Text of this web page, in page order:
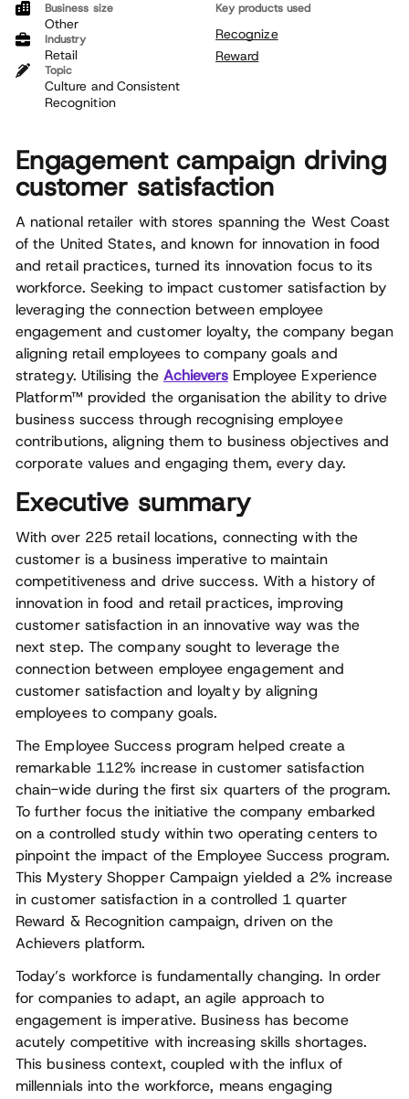
Engagement campaign driving
customer satisfaction
A national retailer with stores spanning the West Coast
of the United States, and known for innovation in food
and retail practices, turned its innovation focus to its
workforce. Seeking to impact customer satisfaction by
leveraging the connection between employee
engagement and customer loyalty, the company began
aligning retail employees to company goals and
strategy. Utilising the AchieversEmployee Experience
Platform™ provided the organisation the ability to drive
business success through recognising employee
contributions, aligning them to business objectives and
corporate values and engaging them, every day.
Executive summary
With over 225 retail locations, connecting with the
customer is a business imperative to maintain
competitiveness and drive success. With a history of
innovation in food and retail practices, improving
customer satisfaction in an innovative way was the
next step. The company sought to leverage the
connection between employee engagement and
customer satisfaction and loyalty by aligning
employees to company goals.
The Employee Success program helped create a
remarkable 112% increase in customer satisfaction
chain-wide during the first six quarters of the program.
To further focus the initiative the company embarked
on a controlled study within two operating centers to
pinpoint the impact of the Employee Success program.
This Mystery Shopper Campaign yielded a 2% increase
in customer satisfaction in a controlled 1 quarter
Reward & Recognition campaign, driven on the
Achievers platform.
Today’s workforce is fundamentally changing. In order
for companies to adapt, an agile approach to
engagement is imperative. Business has become
acutely competitive with increasing skills shortages.
This business context, coupled with the influx of
millennials into the workforce, means engaging
Business size
Other
Industry
Retail
Topic
Culture and Consistent
Recognition
Key products used
Recognize
Reward